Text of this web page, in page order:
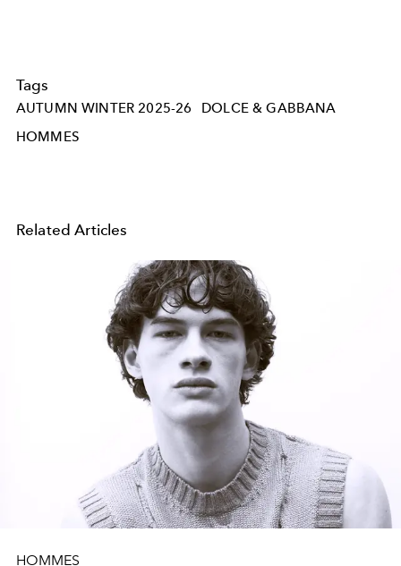
Tags
AUTUMN WINTER 2025-26
DOLCE & GABBANA
HOMMES
Related Articles
HOMMES